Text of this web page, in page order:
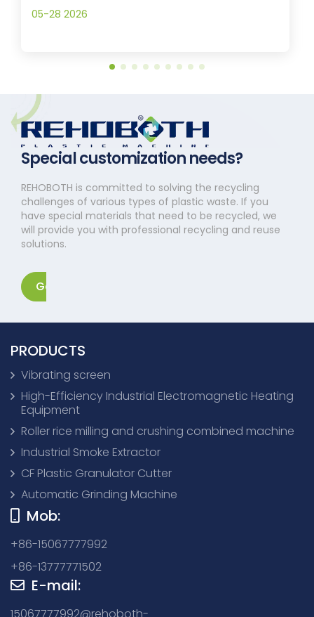
05-28 2026
Special customization needs?
REHOBOTH is committed to solving the recycling
challenges of various types of plastic waste. If you
have special materials that need to be recycled, we
will provide you with professional recycling and reuse
solutions.
Get in touch
PRODUCTS
Vibrating screen
High-Efficiency Industrial Electromagnetic Heating
Equipment
Roller rice milling and crushing combined machine
Industrial Smoke Extractor
CF Plastic Granulator Cutter
Automatic Grinding Machine
Mob:
+86-15067777992
+86-13777771502
E-mail: